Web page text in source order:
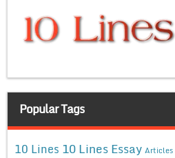
Popular Tags
10 Lines 10 Lines Essay Articles